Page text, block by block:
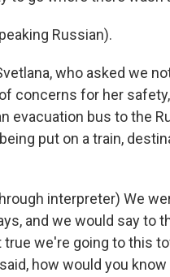
Russian).
who asked we
concerns for her
evacuation bus to the
put on a train,
interpreter) We
and we would say to
true we're going to this
how would you